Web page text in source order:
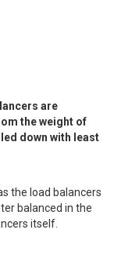
are
the weight of
down with least
the load balancers
balanced in the
itself.